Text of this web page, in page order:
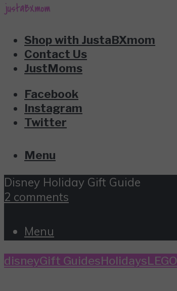
Shop with JustaBXmom
Contact Us
JustMoms
Facebook
Instagram
Twitter
Menu
Disney Holiday Gift Guide
2 comments
Menu
disneyGift GuidesHolidaysLEGO